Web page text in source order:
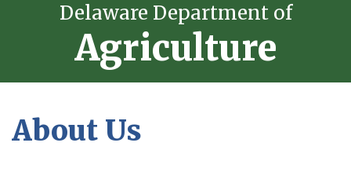
Delaware Department of
Agriculture
About Us